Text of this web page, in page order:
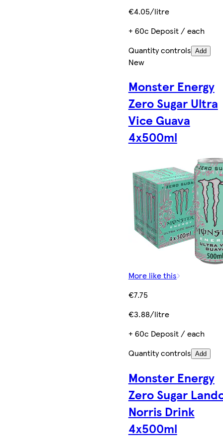
€4.05/litre
+ 60c Deposit / each
Quantity controls Add
New
Monster Energy
Zero Sugar Ultra
Vice Guava
4x500ml
More like this
€7.75
€3.88/litre
+ 60c Deposit / each
Quantity controls Add
Monster Energy
Zero Sugar
Norris Drink
4x500ml